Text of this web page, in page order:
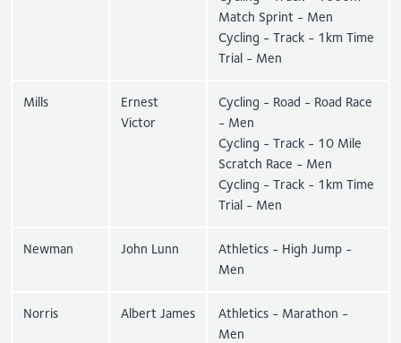
Match Sprint - Men
Cycling - Track - 1km Time
Trial - Men
Mills
Ernest
Victor
Cycling - Road - Road Race
- Men
Cycling - Track - 10 Mile
Scratch Race - Men
Cycling - Track - 1km Time
Trial - Men
Newman John Lunn
Athletics - High Jump -
Men
Norris Albert James
Athletics - Marathon -
Men